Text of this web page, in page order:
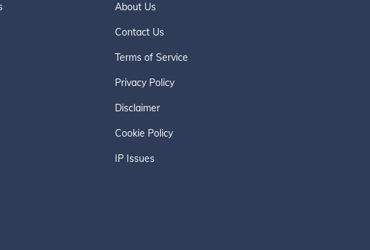
About Us
Contact Us
Terms of Service
Privacy Policy
Disclaimer
Cookie Policy
IP Issues